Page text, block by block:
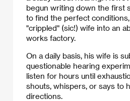
begun writing down the first
to find the perfect
"crippled" (sic!) wife into an
works factory.
On a daily basis, his wife is
questionable hearing
listen for hours until
shouts, whispers, or says to
directions.